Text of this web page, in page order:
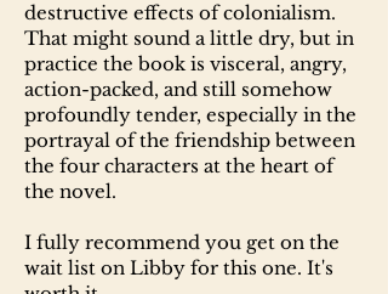
destructive effects of colonialism.
That might sound a little dry, but in
practice the book is visceral, angry,
action-packed, and still somehow
profoundly tender, especially in the
portrayal of the friendship between
the four characters at the heart of
the novel.
I fully recommend you get on the
wait list on Libby for this one. It's